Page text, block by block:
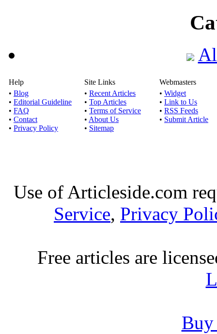
Help
• Blog
• Editorial Guideline
• FAQ
• Contact
• Privacy Policy
Site Links
• Recent Articles
• Top Articles
• Terms of Service
• About Us
• Sitemap
Webmasters
• Widget
• Link to Us
• RSS Feeds
• Submit Article
Use of Articleside.com
Service, Privacy
Free articles are